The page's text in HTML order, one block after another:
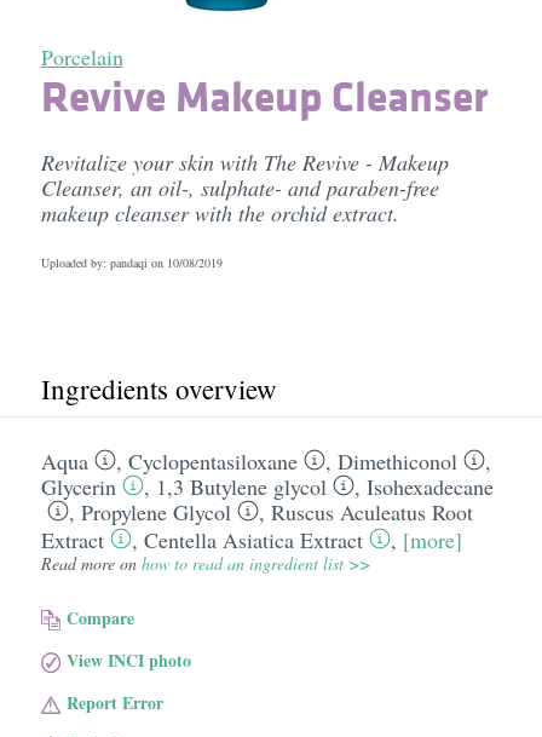
Porcelain
Revive Makeup Cleanser
Revitalize your skin with The Revive - Makeup
Cleanser, an oil-, sulphate- and paraben-free
makeup cleanser with the orchid extract.
Uploaded by: pandaqi on 10/08/2019
Ingredients overview
Aqua , Cyclopentasiloxane , Dimethiconol
,
Glycerin
, 1,3 Butylene glycol , Isohexadecane
, Propylene Glycol , Ruscus Aculeatus Root
Extract
, Centella Asiatica Extract , [more]
Read more on how to read an ingredient list >>
Compare
View INCI photo
Report Error